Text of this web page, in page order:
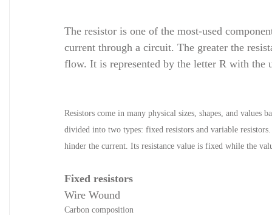
The resistor is one of the most-used
current through a circuit. The greater the
flow. It is represented by the letter R with the
Resistors come in many physical sizes, shapes, and values
divided into two types: fixed resistors and variable
hinder the current. Its resistance value is fixed while the
Fixed resistors
Wire Wound
Carbon composition